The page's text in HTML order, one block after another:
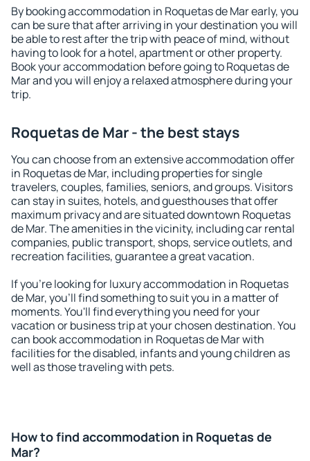
By booking accommodation in Roquetas de Mar early, you
can be sure that after arriving in your destination you will
be able to rest after the trip with peace of mind, without
having to look for a hotel, apartment or other property.
Book your accommodation before going to Roquetas de
Mar and you will enjoy a relaxed atmosphere during your
trip.
Roquetas de Mar - the best stays
You can choose from an extensive accommodation offer
in Roquetas de Mar, including properties for single
travelers, couples, families, seniors, and groups. Visitors
can stay in suites, hotels, and guesthouses that offer
maximum privacy and are situated downtown Roquetas
de Mar. The amenities in the vicinity, including car rental
companies, public transport, shops, service outlets, and
recreation facilities, guarantee a great vacation.
If you're looking for luxury accommodation in Roquetas
de Mar, you'll find something to suit you in a matter of
moments. You'll find everything you need for your
vacation or business trip at your chosen destination. You
can book accommodation in Roquetas de Mar with
facilities for the disabled, infants and young children as
well as those traveling with pets.
How to find accommodation in Roquetas de
Mar?